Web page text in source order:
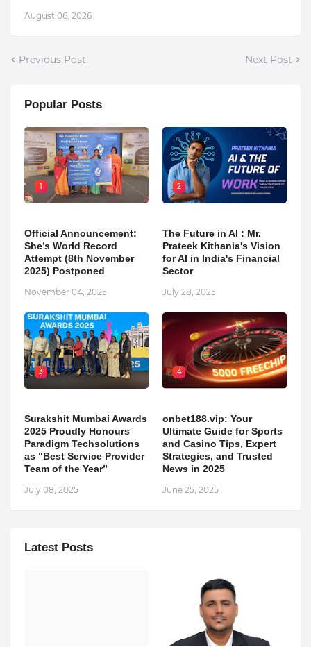
August 06, 2026
Previous Post Next Post
Popular Posts
1
Official Announcement:
She’s World Record
Attempt (8th November
2025) Postponed
November 04, 2025
2
The Future in AI : Mr.
Prateek Kithania's Vision
for AI in India's Financial
Sector
July 28, 2025
3
Surakshit Mumbai Awards
2025 Proudly Honours
Paradigm Techsolutions
as “Best Service Provider
Team of the Year”
July 08, 2025
4
onbet188.vip: Your
Ultimate Guide for Sports
and Casino Tips, Expert
Strategies, and Trusted
News in 2025
June 25, 2025
Latest Posts